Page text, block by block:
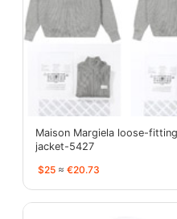
Maison Margiela loose-
jacket-5427
$25 ≈ €20.73